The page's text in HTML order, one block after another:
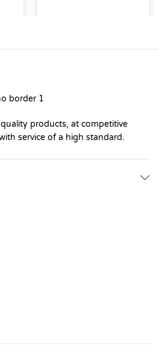
products, at competitive
service of a high standard.